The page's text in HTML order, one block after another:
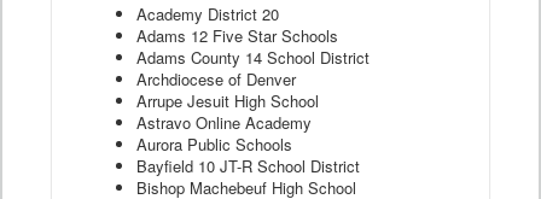
Academy District 20
Adams 12 Five Star Schools
Adams County 14 School District
Archdiocese of Denver
Arrupe Jesuit High School
Astravo Online Academy
Aurora Public Schools
Bayfield 10 JT-R School District
Bishop Machebeuf High School